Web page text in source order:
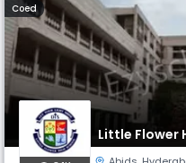
Coed
Little Flower